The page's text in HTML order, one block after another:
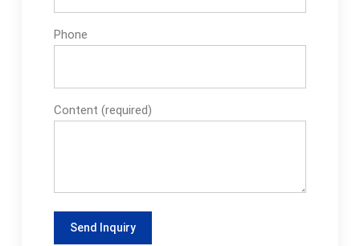
Phone
Content (required)